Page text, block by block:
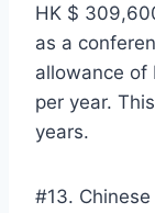
HK $
as a
allowance of
per year.
years.
#13.